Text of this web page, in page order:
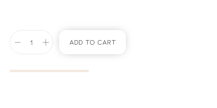
Add To Cart